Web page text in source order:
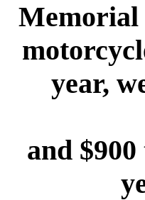
Memorial
year,
and